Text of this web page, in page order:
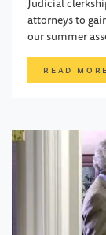
attorneys to
our summer
READ MORE